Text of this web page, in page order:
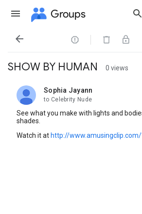
Groups
 
SHOW BY HUMAN 0 views
Sophia Jayann
unread,
to Celebrity Nude
See what you make with lights and
shades.
Watch it at http://www.amusingclip.com/